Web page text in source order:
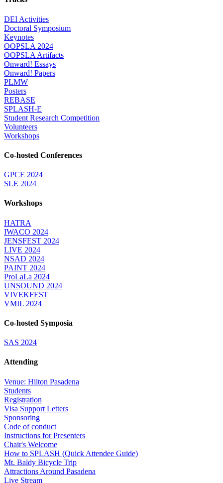
DEI Activities
Doctoral Symposium
Keynotes
OOPSLA 2024
OOPSLA Artifacts
Onward! Essays
Onward! Papers
PLMW
Posters
REBASE
SPLASH-E
Student Research Competition
Volunteers
Workshops
Co-hosted Conferences
GPCE 2024
SLE 2024
Workshops
HATRA
IWACO 2024
JENSFEST 2024
LIVE 2024
NSAD 2024
PAINT 2024
ProLaLa 2024
UNSOUND 2024
VIVEKFEST
VMIL 2024
Co-hosted Symposia
SAS 2024
Attending
Venue: Hilton Pasadena
Students
Registration
Visa Support Letters
Sponsoring
Code of conduct
Instructions for Presenters
Chair's Welcome
How to SPLASH (Quick Attendee Guide)
Mt. Baldy Bicycle Trip
Attractions Around Pasadena
Live Stream